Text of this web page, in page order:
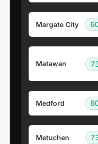
Margate City
Matawan
Medford
Metuchen